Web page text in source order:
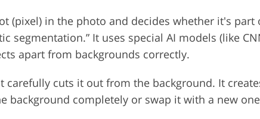
(pixel) in the photo and decides whether it's
segmentation.” It uses special AI models (like
apart from backgrounds correctly.
carefully cuts it out from the background. It
background completely or swap it with a new